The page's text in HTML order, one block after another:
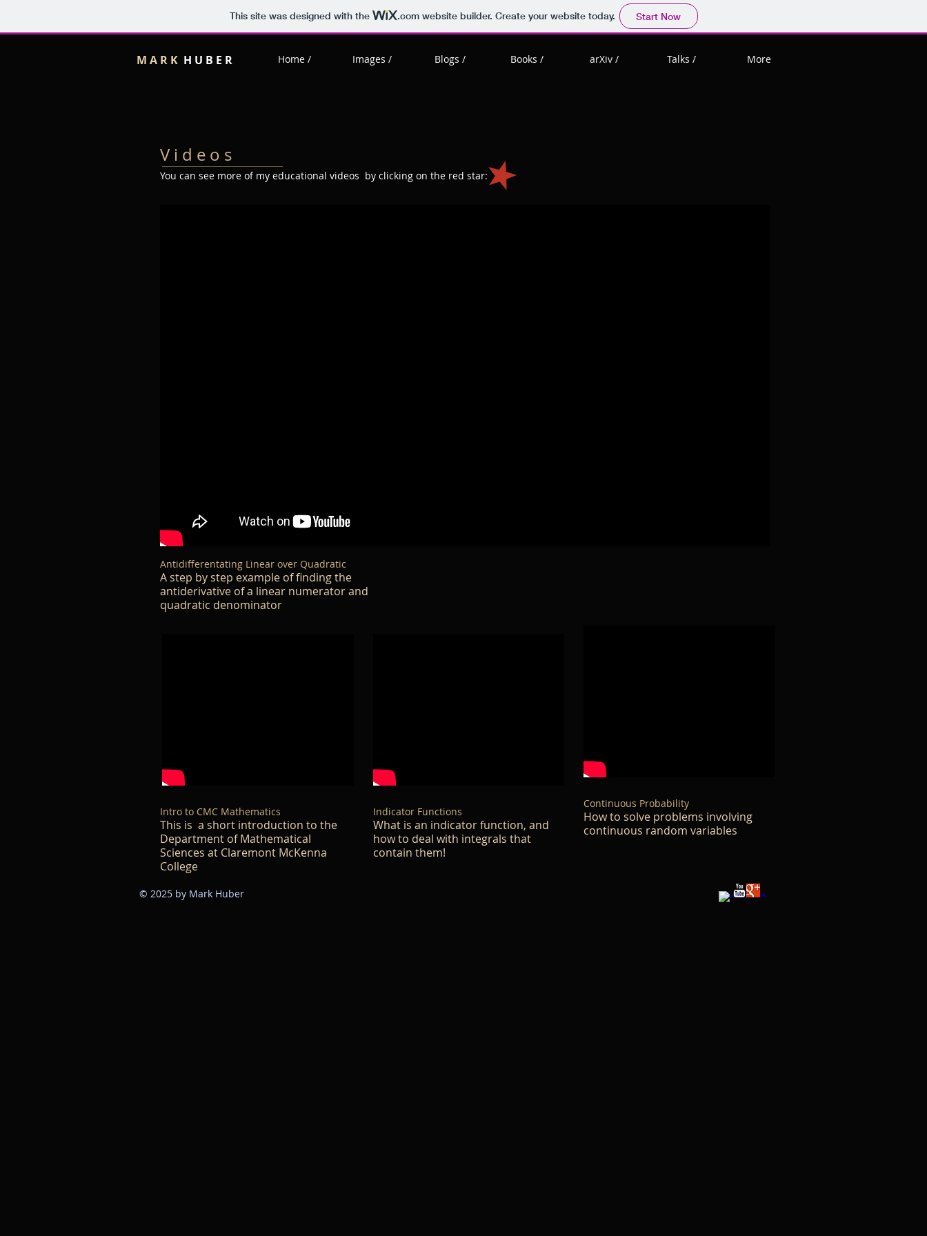
This site was designed with the .comwebsite builder. Create your website today. Start Now
M A R K H U B E R Home / Images / Blogs / Books / arXiv / Talks / More
You can see more of my educational videos by clicking on the red star:
V i d e o s
Antidifferentating Linear over Quadratic
A step by step example of finding the
antiderivative of a linear numerator and
quadratic denominator
Intro to CMC Mathematics
This is a short introduction to the
Department of Mathematical
Sciences at Claremont McKenna
College​​
Indicator Functions
What is an indicator function, and
how to deal with integrals that
contain them!​​
Continuous Probability
How to solve problems involving
continuous random variables​​
© 2025 by Mark Huber